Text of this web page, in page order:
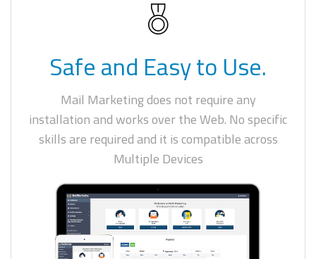
Safe and Easy to Use.
Mail Marketing does not require any
installation and works over the Web. No specific
skills are required and it is compatible across
Multiple Devices